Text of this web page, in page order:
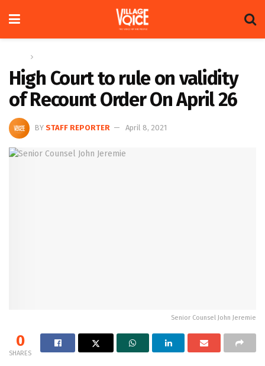
High Court to rule on validity
of Recount Order On April 26
BY STAFF REPORTER April 8, 2021
Senior Counsel John Jeremie
0
SHARES